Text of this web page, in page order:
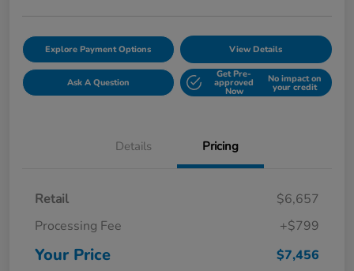
Explore Payment Options View Details
Ask A Question
Get Pre-
approved
Now
No impact on
your credit
Details Pricing
Retail
$6,657
Processing Fee
+$799
Your Price $7,456